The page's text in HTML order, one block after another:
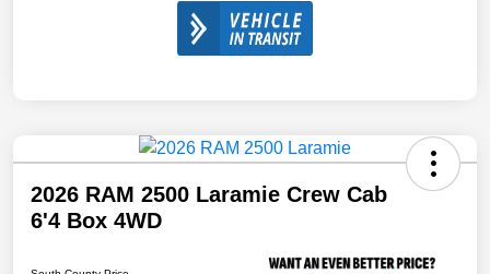
2026 RAM 2500 Laramie Crew Cab
6'4 Box 4WD